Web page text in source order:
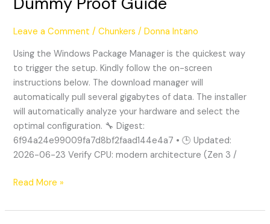
Leave a Comment /Chunkers /Donna Intano
Using the Windows Package Manager is the quickest way
to trigger the setup. Kindly follow the on-screen
instructions below. The download manager will
automatically pull several gigabytes of data. The installer
will automatically analyze your hardware and select the
optimal configuration. 🔧 Digest:
6f94a24e99009fa7d8bf2faad144e4a7 • 🕒 Updated:
2026-06-23 Verify CPU: modern architecture (Zen 3 /
Instruct-
Dummy
Proof
Guide
Read More »